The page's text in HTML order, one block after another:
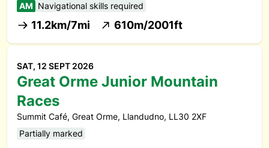
AM Navigational skills required
11.2km/7mi 610m/2001ft
SAT, 12 SEPT 2026
Great Orme Junior Mountain
Races
Summit Café, Great Orme, Llandudno, LL30 2XF
Partially marked